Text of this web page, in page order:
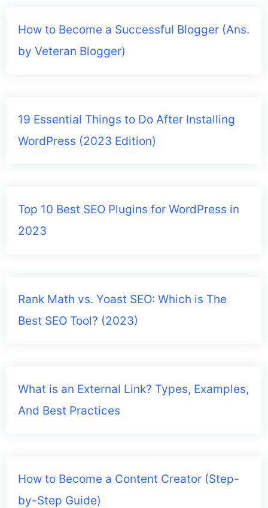
How to Become a Successful Blogger (Ans.
by Veteran Blogger)
19 Essential Things to Do After Installing
WordPress (2023 Edition)
Top 10 Best SEO Plugins for WordPress in
2023
Rank Math vs. Yoast SEO: Which is The
Best SEO Tool? (2023)
What is an External Link? Types, Examples,
And Best Practices
How to Become a Content Creator (Step-
by-Step Guide)